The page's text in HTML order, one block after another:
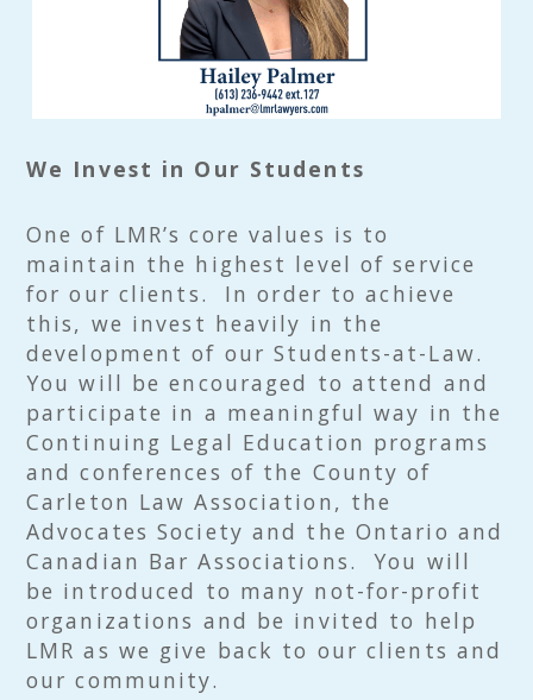
We Invest in Our Students
One of LMR’s core values is to
maintain the highest level of service
for our clients. In order to achieve
this, we invest heavily in the
development of our Students-at-Law.
You will be encouraged to attend and
participate in a meaningful way in the
Continuing Legal Education programs
and conferences of the County of
Carleton Law Association, the
Advocates Society and the Ontario and
Canadian Bar Associations. You will
be introduced to many not-for-profit
organizations and be invited to help
LMR as we give back to our clients and
our community.